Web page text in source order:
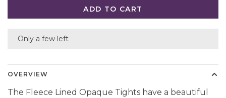
ADD TO CART
Only a few left
OVERVIEW
The Fleece Lined Opaque Tights have a beautiful